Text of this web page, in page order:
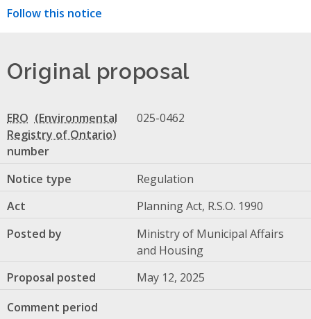
Follow this notice
Original proposal
ERO
number
025-0462
Notice type
Regulation
Act
Planning Act, R.S.O. 1990
Posted by
Ministry of Municipal Affairs
and Housing
Proposal posted
May 12, 2025
Comment period